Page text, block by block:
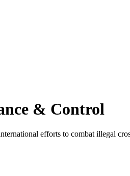
& Control
efforts to combat illegal